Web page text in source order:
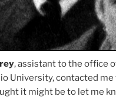
, assistant to the office
University, contacted me
it might be to let me